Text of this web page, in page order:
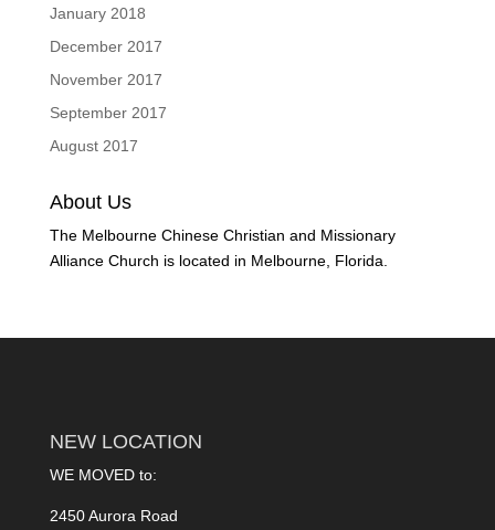
January 2018
December 2017
November 2017
September 2017
August 2017
About Us
The Melbourne Chinese Christian and Missionary
Alliance Church is located in Melbourne, Florida.
NEW LOCATION
WE MOVED to:
2450 Aurora Road